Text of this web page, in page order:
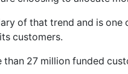
of that trend and is
customers.
than 27 million funded